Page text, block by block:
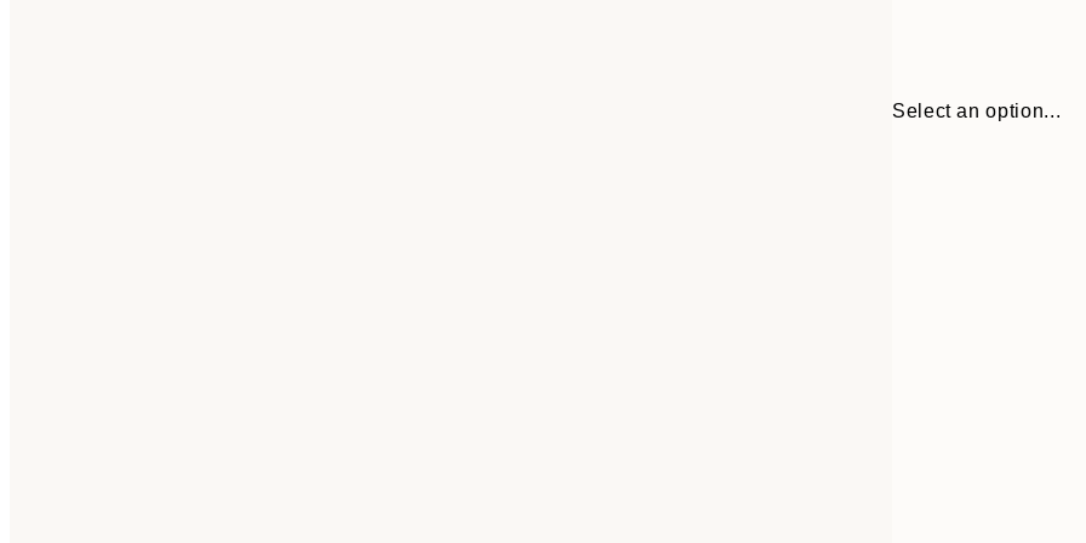
Select an option...